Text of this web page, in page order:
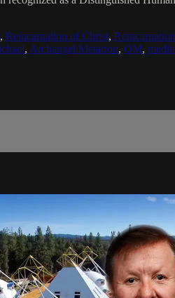
, Reincarnation of Christ,
, Archangel Metatron, OM,